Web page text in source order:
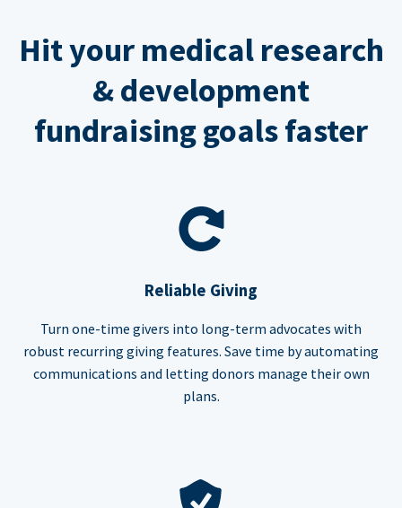
Hit your medical research
& development
fundraising goals faster
Reliable Giving
Turn one-time givers into long-term advocates with
robust recurring giving features. Save time by automating
communications and letting donors manage their own
plans.